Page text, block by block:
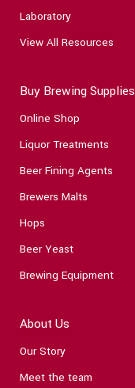
Laboratory
View All Resources
Buy Brewing Supplies
Online Shop
Liquor Treatments
Beer Fining Agents
Brewers Malts
Hops
Beer Yeast
Brewing Equipment
About Us
Our Story
Meet the team